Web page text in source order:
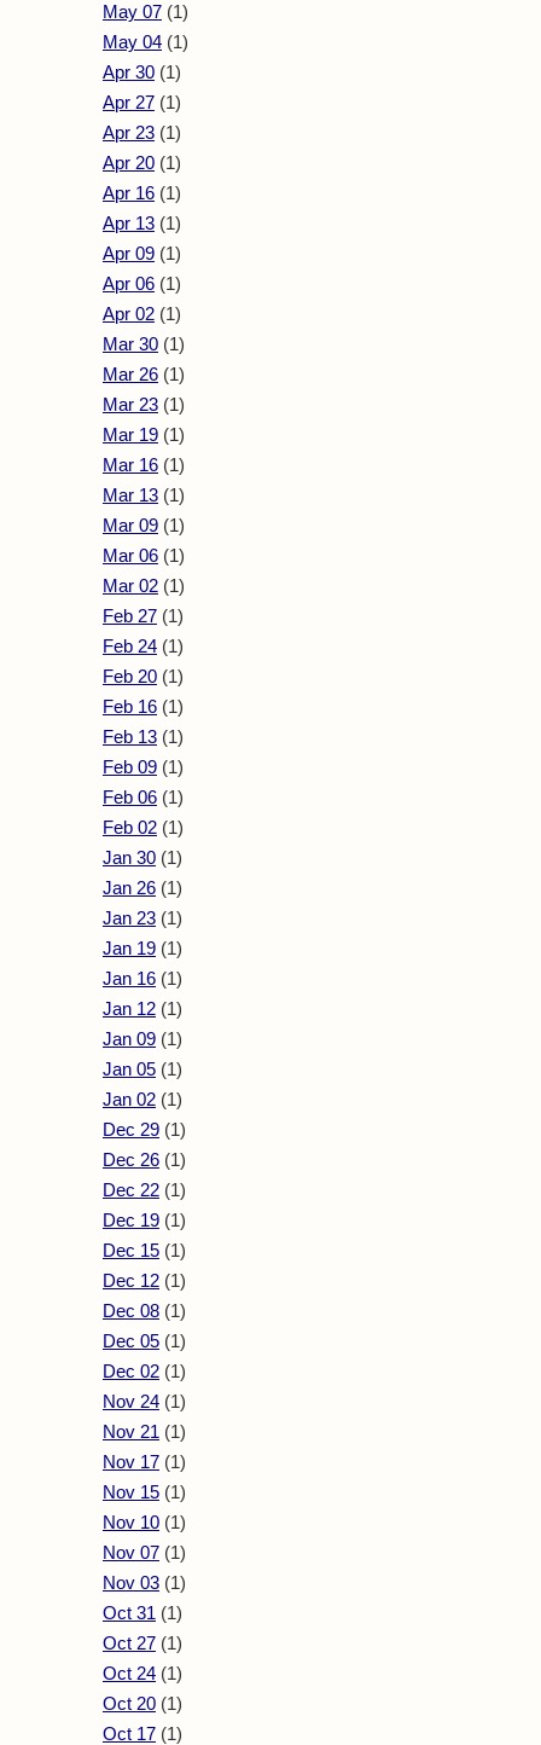
May 07 (1)
May 04 (1)
Apr 30 (1)
Apr 27 (1)
Apr 23 (1)
Apr 20 (1)
Apr 16 (1)
Apr 13 (1)
Apr 09 (1)
Apr 06 (1)
Apr 02 (1)
Mar 30 (1)
Mar 26 (1)
Mar 23 (1)
Mar 19 (1)
Mar 16 (1)
Mar 13 (1)
Mar 09 (1)
Mar 06 (1)
Mar 02 (1)
Feb 27 (1)
Feb 24 (1)
Feb 20 (1)
Feb 16 (1)
Feb 13 (1)
Feb 09 (1)
Feb 06 (1)
Feb 02 (1)
Jan 30 (1)
Jan 26 (1)
Jan 23 (1)
Jan 19 (1)
Jan 16 (1)
Jan 12 (1)
Jan 09 (1)
Jan 05 (1)
Jan 02 (1)
Dec 29 (1)
Dec 26 (1)
Dec 22 (1)
Dec 19 (1)
Dec 15 (1)
Dec 12 (1)
Dec 08 (1)
Dec 05 (1)
Dec 02 (1)
Nov 24 (1)
Nov 21 (1)
Nov 17 (1)
Nov 15 (1)
Nov 10 (1)
Nov 07 (1)
Nov 03 (1)
Oct 31 (1)
Oct 27 (1)
Oct 24 (1)
Oct 20 (1)
Oct 17 (1)